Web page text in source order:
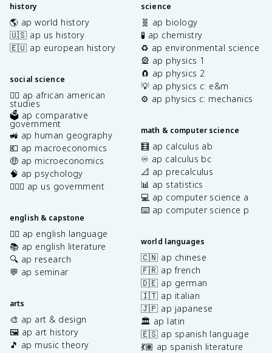
history
🌎 ap world history
🇺🇸 ap us history
🇪🇺 ap european history
social science
✊🏿 ap african american
studies
🗳️ ap comparative
government
🚜 ap human geography
💶 ap macroeconomics
🤑 ap microeconomics
🧠 ap psychology
👩🏾‍⚖️ ap us government
english & capstone
✍🏽 ap english language
📚 ap english literature
🔍 ap research
💬 ap seminar
arts
🎨 ap art & design
🖼️ ap art history
🎵 ap music theory
science
🧬 ap biology
🧪 ap chemistry
♻️ ap environmental science
🎡 ap physics 1
🧲 ap physics 2
💡 ap physics c: e&m
⚙️ ap physics c: mechanics
math & computer science
🧮 ap calculus ab
♾️ ap calculus bc
📐 ap precalculus
📊 ap statistics
💻 ap computer science a
⌨️ ap computer science p
world languages
🇨🇳 ap chinese
🇫🇷 ap french
🇩🇪 ap german
🇮🇹 ap italian
🇯🇵 ap japanese
🏛️ ap latin
🇪🇸 ap spanish language
💃🏽 ap spanish literature